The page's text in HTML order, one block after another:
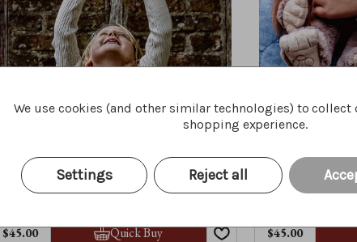
Moat
$45.00 Quick Buy $45.00
We use cookies (and other similar technologies) to
shopping experience.
Settings Reject all